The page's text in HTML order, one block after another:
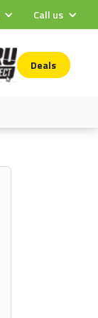
Call us
Deals